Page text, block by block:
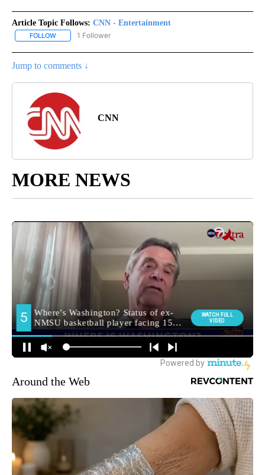
Article Topic Follows: CNN - Entertainment
FOLLOW FOLLOW "CNN - ENTERTAINMENT" TO RECEIVE NOTIFICATIONS
1 Follower
Jump to comments ↓
CNN
MORE NEWS
Around the Web